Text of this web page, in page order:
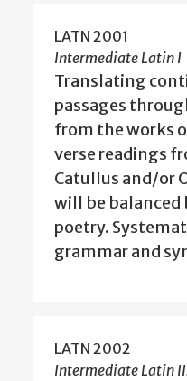
LATN 2001
Intermediate Latin I
Translating
passages
from the works
verse readings
Catullus and/or
will be balanced
poetry.
grammar and
LATN 2002
Intermediate Latin